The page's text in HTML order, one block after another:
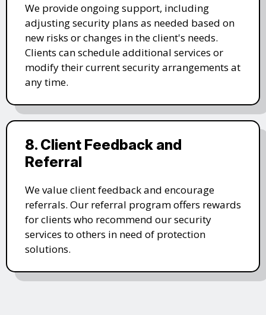
We provide ongoing support, including
adjusting security plans as needed based on
new risks or changes in the client's needs.
Clients can schedule additional services or
modify their current security arrangements at
any time.
8. Client Feedback and
Referral
We value client feedback and encourage
referrals. Our referral program offers rewards
for clients who recommend our security
services to others in need of protection
solutions.